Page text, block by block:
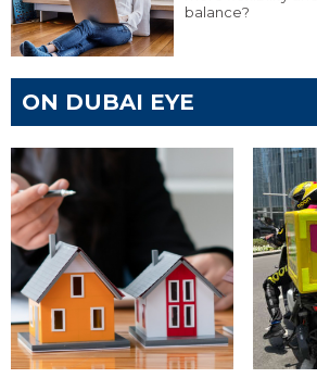
balance?
ON DUBAI EYE